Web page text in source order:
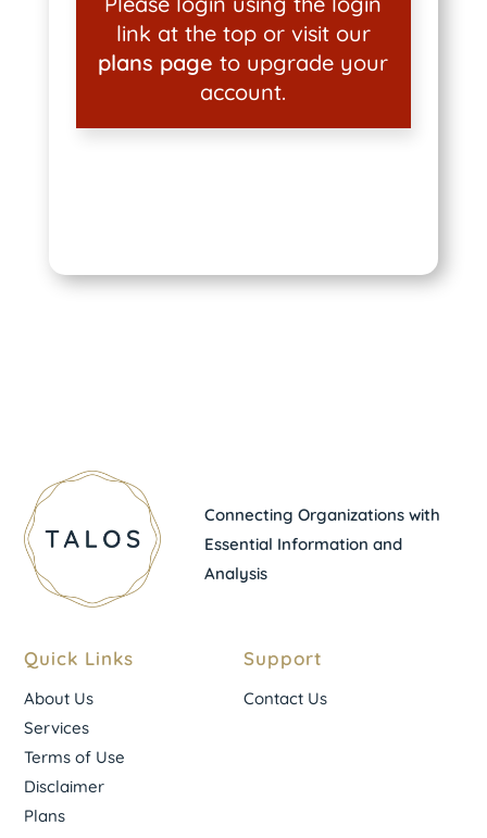
link at the top or visit our
plans page to upgrade your
account.
Connecting Organizations with
Essential Information and
Analysis
Quick Links
About Us
Services
Terms of Use
Disclaimer
Plans
Support
Contact Us